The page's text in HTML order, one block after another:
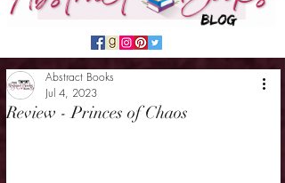
Review - Princes of Chaos
Abstract Books
Jul 4, 2023